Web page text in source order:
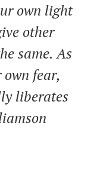
own light
other
same. As
fear,
liberates